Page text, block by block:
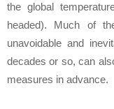
the global
headed). Much of
unavoidable and
decades or so, can
measures in advance.